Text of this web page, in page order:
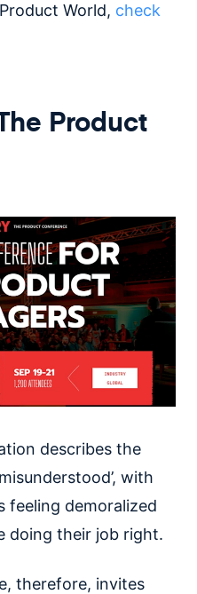
World, check
Product
describes the
with
feeling demoralized
doing their job right.
therefore, invites